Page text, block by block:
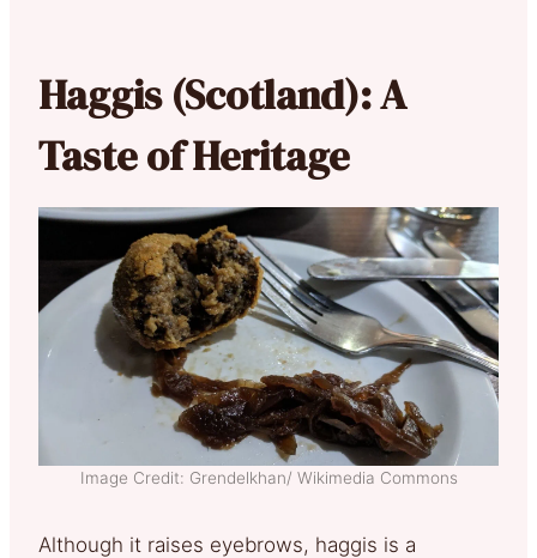
Haggis (Scotland): A
Taste of Heritage
Image Credit: Grendelkhan/ Wikimedia Commons
Although it raises eyebrows, haggis is a